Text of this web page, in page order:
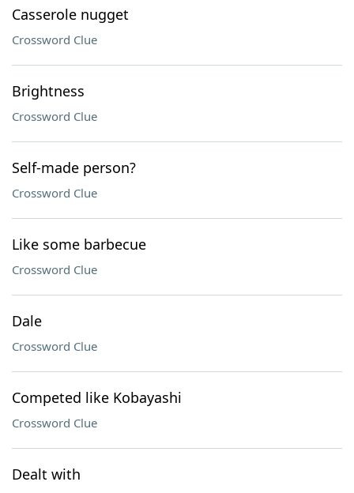
Casserole nugget
Crossword Clue
Brightness
Crossword Clue
Self-made person?
Crossword Clue
Like some barbecue
Crossword Clue
Dale
Crossword Clue
Competed like Kobayashi
Crossword Clue
Dealt with